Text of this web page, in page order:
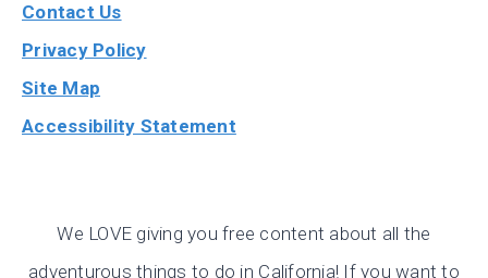
Contact Us
Privacy Policy
Site Map
Accessibility Statement
We LOVE giving you free content about all the
adventurous things to do in California! If you want to